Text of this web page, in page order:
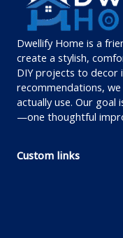
Dwellify Home is a
create a stylish,
DIY projects to decor
recommendations,
actually use. Our goal
—one thoughtful
Custom links